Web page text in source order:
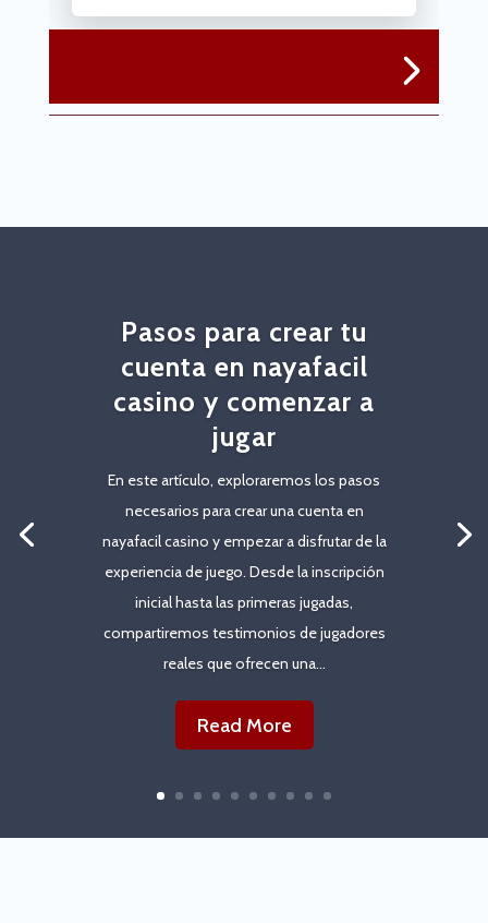
Pasos para crear tu
cuenta en nayafacil
casino y comenzar a
jugar
En este artículo, exploraremos los pasos
necesarios para crear una cuenta en
nayafacil casino y empezar a disfrutar de la
experiencia de juego. Desde la inscripción
inicial hasta las primeras jugadas,
compartiremos testimonios de jugadores
reales que ofrecen una...
Read More